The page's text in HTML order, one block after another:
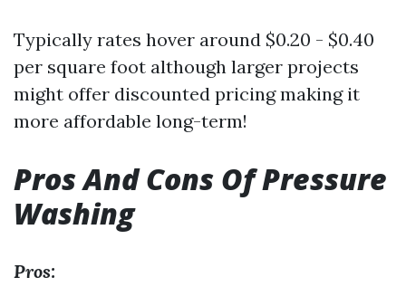
Typically rates hover around $0.20 - $0.40
per square foot although larger projects
might offer discounted pricing making it
more affordable long-term!
Pros And Cons Of Pressure
Washing
Pros: